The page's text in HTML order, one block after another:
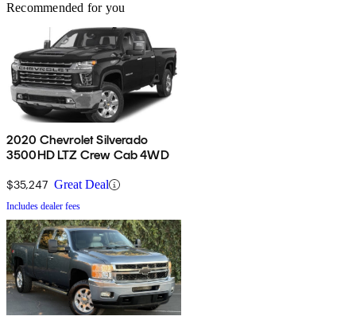
Recommended for you
2020 Chevrolet Silverado
3500HD LTZ Crew Cab 4WD
$35,247 Great Deal
Includes dealer fees